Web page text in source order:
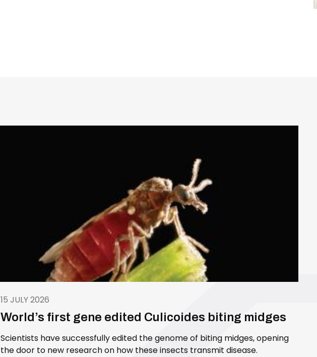
15 JULY 2026
World’s first gene edited Culicoides biting midges
Scientists have successfully edited the genome of biting midges, opening
the door to new research on how these insects transmit disease.